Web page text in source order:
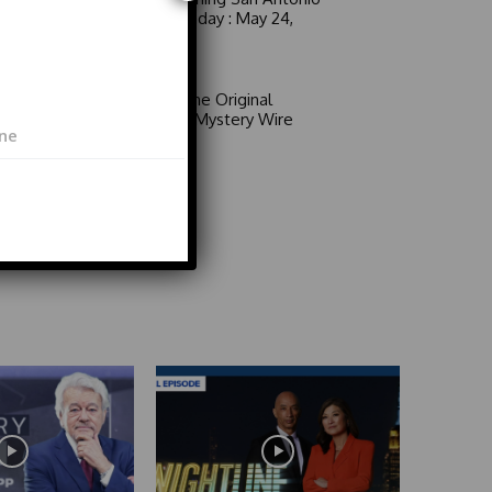
6 a.m. Sunday : May 24,
Area 51: The Original
Mystery | Mystery Wire